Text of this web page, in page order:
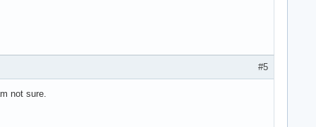
#5
not sure.